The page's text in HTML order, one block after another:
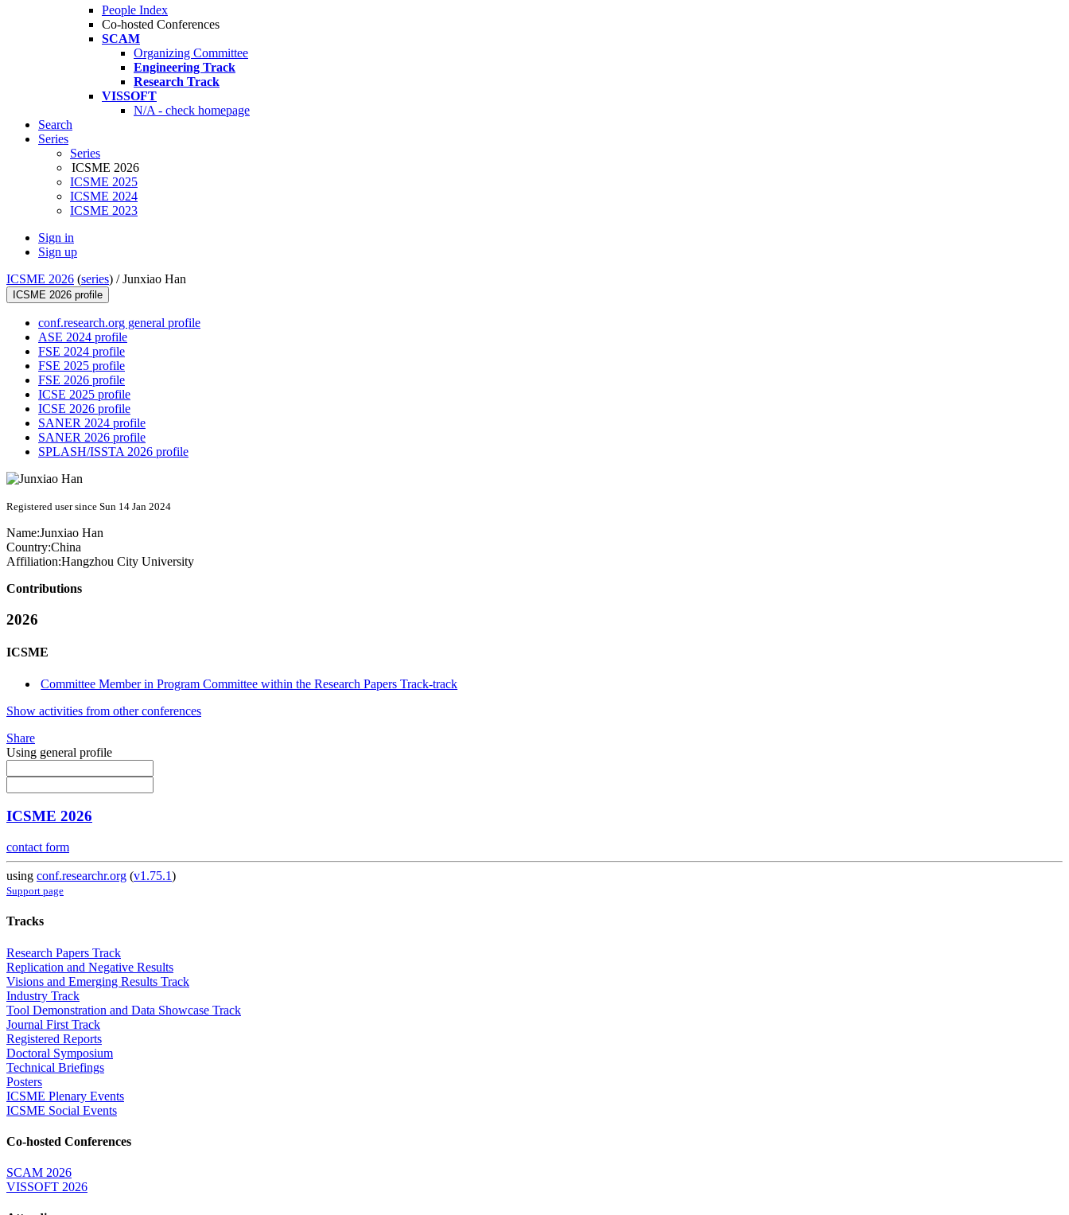
People Index
Co-hosted Conferences
SCAM
Organizing Committee
Engineering Track
Research Track
VISSOFT
N/A - check homepage
Search
Series
Series
ICSME 2026
ICSME 2025
ICSME 2024
ICSME 2023
Sign in
Sign up
ICSME 2026 (series) /Junxiao Han
ICSME 2026 profile
conf.research.org general profile
ASE 2024 profile
FSE 2024 profile
FSE 2025 profile
FSE 2026 profile
ICSE 2025 profile
ICSE 2026 profile
SANER 2024 profile
SANER 2026 profile
SPLASH/ISSTA 2026 profile
Registered user since Sun 14 Jan 2024
Name:Junxiao Han
Country:China
Affiliation:Hangzhou City University
Contributions
2026
ICSME
Committee Member in Program Committee within the Research Papers Track-track
Show activities from other conferences
Share
Using general profile
ICSME 2026
contact form
using conf.researchr.org (v1.75.1)
Support page
Tracks
Research Papers Track
Replication and Negative Results
Visions and Emerging Results Track
Industry Track
Tool Demonstration and Data Showcase Track
Journal First Track
Registered Reports
Doctoral Symposium
Technical Briefings
Posters
ICSME Plenary Events
ICSME Social Events
Co-hosted Conferences
SCAM 2026
VISSOFT 2026